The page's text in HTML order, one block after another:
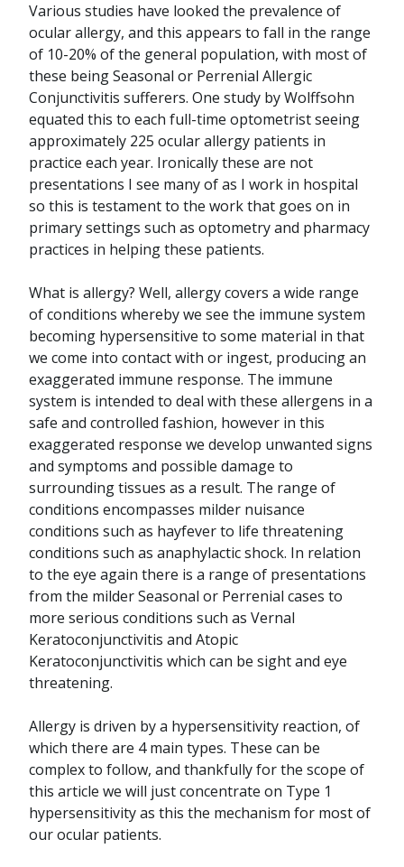
Various studies have looked the prevalence of
ocular allergy, and this appears to fall in the range
of 10-20% of the general population, with most of
these being Seasonal or Perrenial Allergic
Conjunctivitis sufferers. One study by Wolffsohn
equated this to each full-time optometrist seeing
approximately 225 ocular allergy patients in
practice each year. Ironically these are not
presentations I see many of as I work in hospital
so this is testament to the work that goes on in
primary settings such as optometry and pharmacy
practices in helping these patients.
What is allergy? Well, allergy covers a wide range
of conditions whereby we see the immune system
becoming hypersensitive to some material in that
we come into contact with or ingest, producing an
exaggerated immune response. The immune
system is intended to deal with these allergens in a
safe and controlled fashion, however in this
exaggerated response we develop unwanted signs
and symptoms and possible damage to
surrounding tissues as a result. The range of
conditions encompasses milder nuisance
conditions such as hayfever to life threatening
conditions such as anaphylactic shock. In relation
to the eye again there is a range of presentations
from the milder Seasonal or Perrenial cases to
more serious conditions such as Vernal
Keratoconjunctivitis and Atopic
Keratoconjunctivitis which can be sight and eye
threatening.
Allergy is driven by a hypersensitivity reaction, of
which there are 4 main types. These can be
complex to follow, and thankfully for the scope of
this article we will just concentrate on Type 1
hypersensitivity as this the mechanism for most of
our ocular patients.